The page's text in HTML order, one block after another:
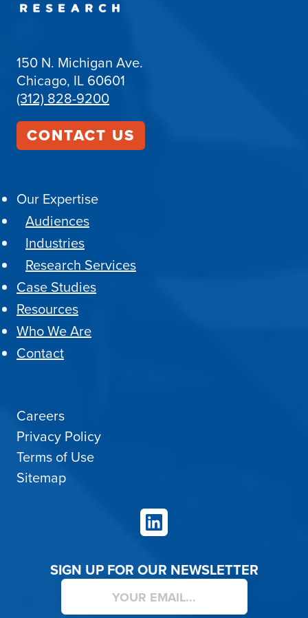
150 N. Michigan Ave.
Chicago, IL 60601
(312) 828-9200
CONTACT US
Our Expertise
Audiences
Industries
Research Services
Case Studies
Resources
Who We Are
Contact
Careers
Privacy Policy
Terms of Use
Sitemap
LinkedIn
SIGN UP FOR OUR NEWSLETTER